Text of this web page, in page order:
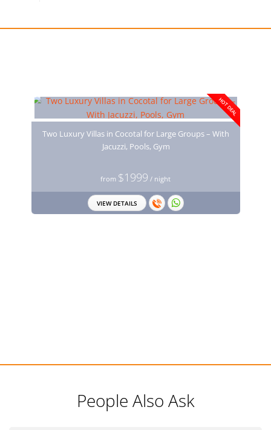
HOT DEAL
Two Luxury Villas in Cocotal for Large Groups – With
Jacuzzi, Pools, Gym
from $1999 / night
VIEW DETAILS
People Also Ask